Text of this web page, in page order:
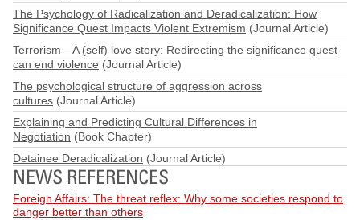
The Psychology of Radicalization and Deradicalization: How
Significance Quest Impacts Violent Extremism (Journal Article)
Terrorism—A (self) love story: Redirecting the significance quest
can end violence (Journal Article)
The psychological structure of aggression across
cultures (Journal Article)
Explaining and Predicting Cultural Differences in
Negotiation (Book Chapter)
Detainee Deradicalization (Journal Article)
NEWS REFERENCES
Foreign Affairs: The threat reflex: Why some societies respond to
danger better than others